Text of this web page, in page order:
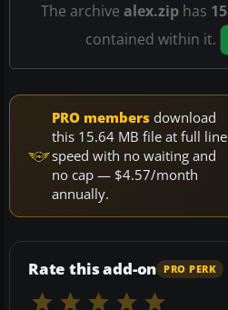
The archive alex.zip has 15
contained within it.
PRO members download
this 15.64 MB file at full line
speed with no waiting and
no cap — $4.57/month
annually.
Rate this add-on PRO PERK